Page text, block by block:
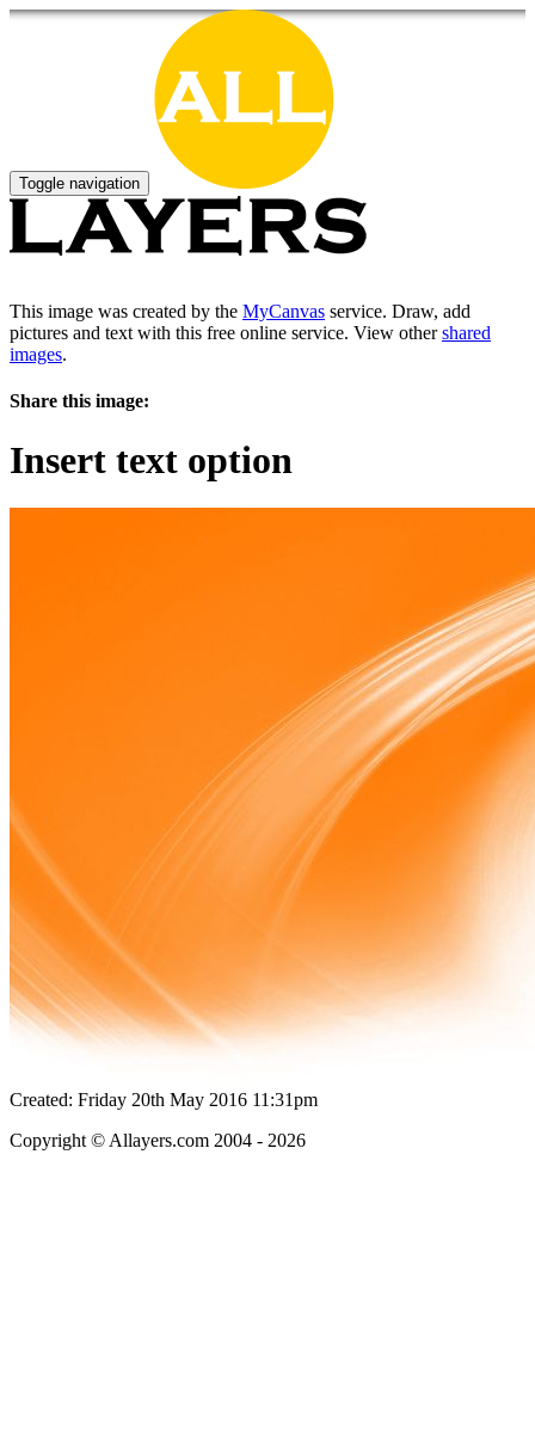
Toggle navigation
This image was created by the MyCanvas service. Draw, add
pictures and text with this free online service. View othershared
images.
Share this image:
Insert text option
Created: Friday 20th May 2016 11:31pm
Copyright © Allayers.com 2004 - 2026